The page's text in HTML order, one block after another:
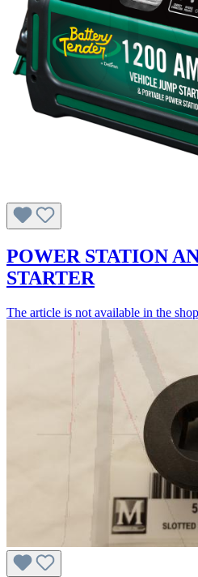
POWER STATION
STARTER
The article is not available in the